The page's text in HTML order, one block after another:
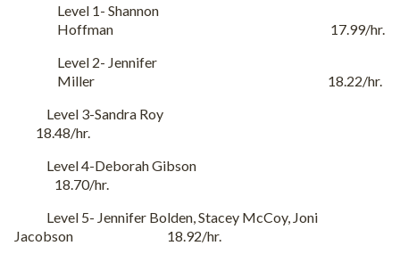
Level 1- Shannon
Hoffman 17.99/hr.
Level 2- Jennifer
Miller 18.22/hr.
Level 3-Sandra Roy
18.48/hr.
Level 4-Deborah Gibson
18.70/hr.
Level 5- Jennifer Bolden, Stacey McCoy, Joni
Jacobson 18.92/hr.